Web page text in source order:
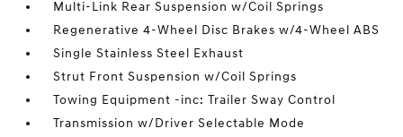
Multi-Link Rear Suspension w/Coil Springs
Regenerative 4-Wheel Disc Brakes w/4-Wheel ABS
Single Stainless Steel Exhaust
Strut Front Suspension w/Coil Springs
Towing Equipment -inc: Trailer Sway Control
Transmission w/Driver Selectable Mode